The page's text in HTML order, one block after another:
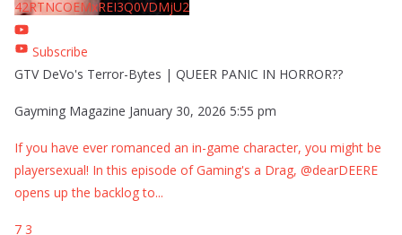
42RTNCOEMxREI3Q0VDMjU2
Subscribe
GTV DeVo's Terror-Bytes | QUEER PANIC IN HORROR??
Gayming Magazine January 30, 2026 5:55 pm
If you have ever romanced an in-game character, you might be
playersexual! In this episode of Gaming's a Drag, @dearDEERE
opens up the backlog to...
7 3